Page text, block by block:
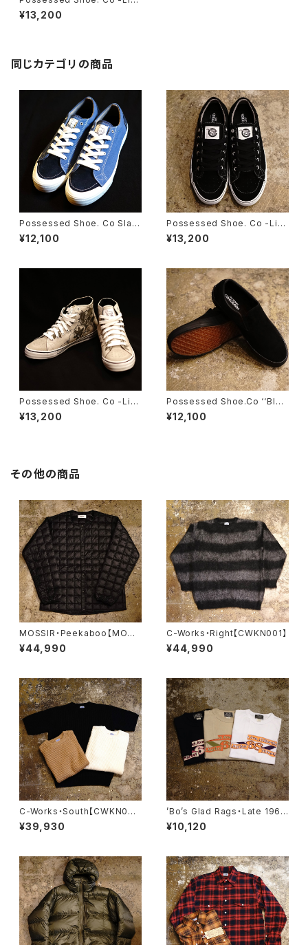
ted Edition- Slappy ‘‘Might
y Jaws’’
¥13,200
同じカテゴリの商品
Possessed Shoe. Co Slap
py ‘‘THRASH’’
¥12,100
Possessed Shoe. Co -Limi
ted Edition- Slappy “Legal
ize”
¥13,200
Possessed Shoe. Co -Limi
ted Edition- Foot Plant ‘‘D
YNAMISM’’
¥13,200
Possessed Shoe.Co ‘‘Blac
k Creatures’’
¥12,100
その他の商品
MOSSIR・Peekaboo【MOCO
009】
¥44,990
C-Works・Right【CWKN001】
¥44,990
C-Works・South【CWKN00
3】
¥39,930
’Bo’s Glad Rags・Late 1960
s Printed Souvenir Tee Shi
rt “California Street, S.F.”・
¥10,120